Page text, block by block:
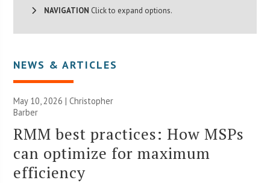
NAVIGATION Click to expand options.
NEWS & ARTICLES
May 10, 2026 | Christopher
Barber
RMM best practices: How MSPs
can optimize for maximum
efficiency